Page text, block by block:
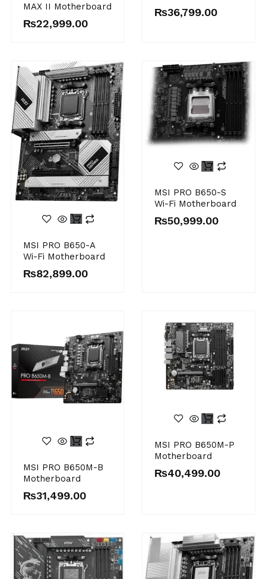
MAX II Motherboard
₨22,999.00
₨36,799.00
MSI PRO B650-A
Wi-Fi Motherboard
₨82,899.00
MSI PRO B650-S
Wi-Fi Motherboard
₨50,999.00
MSI PRO B650M-B
Motherboard
₨31,499.00
MSI PRO B650M-P
Motherboard
₨40,499.00